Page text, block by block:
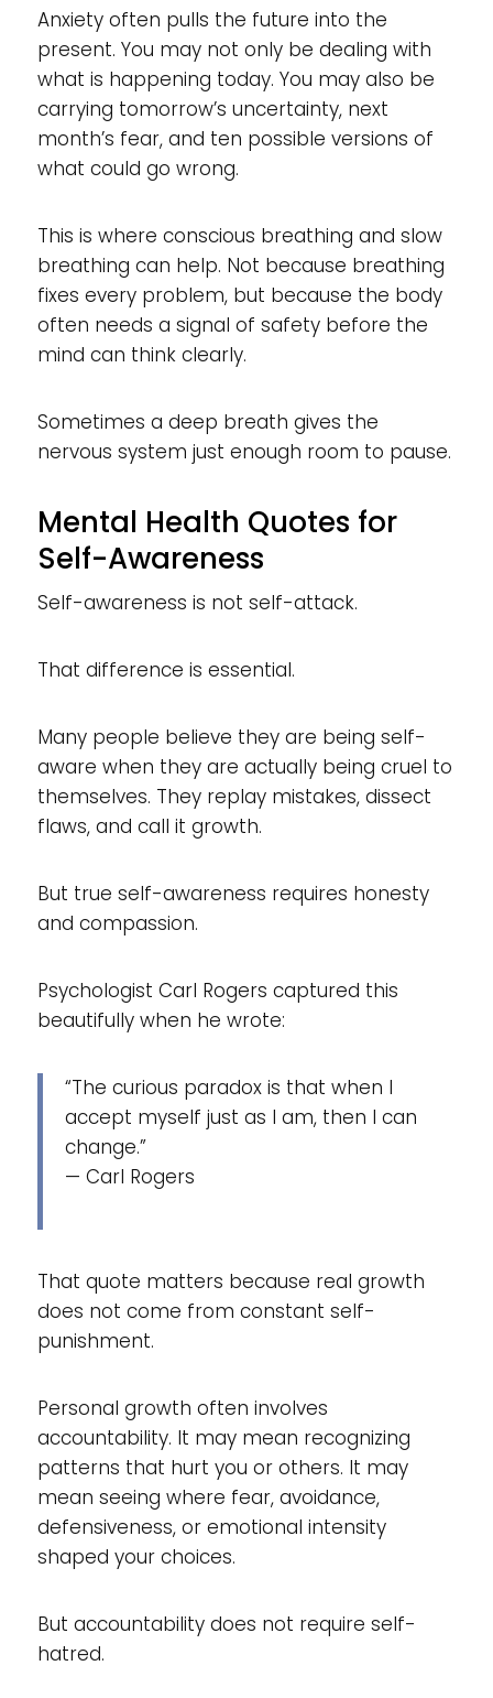
Anxiety often pulls the future into the
present. You may not only be dealing with
what is happening today. You may also be
carrying tomorrow’s uncertainty, next
month’s fear, and ten possible versions of
what could go wrong.
This is where conscious breathing and slow
breathing can help. Not because breathing
fixes every problem, but because the body
often needs a signal of safety before the
mind can think clearly.
Sometimes a deep breath gives the
nervous system just enough room to pause.
Mental Health Quotes for
Self-Awareness
Self-awareness is not self-attack.
That difference is essential.
Many people believe they are being self-
aware when they are actually being cruel to
themselves. They replay mistakes, dissect
flaws, and call it growth.
But true self-awareness requires honesty
and compassion.
Psychologist Carl Rogers captured this
beautifully when he wrote:
“The curious paradox is that when I
accept myself just as I am, then I can
change.”
— Carl Rogers
That quote matters because real growth
does not come from constant self-
punishment.
Personal growth often involves
accountability. It may mean recognizing
patterns that hurt you or others. It may
mean seeing where fear, avoidance,
defensiveness, or emotional intensity
shaped your choices.
But accountability does not require self-
hatred.